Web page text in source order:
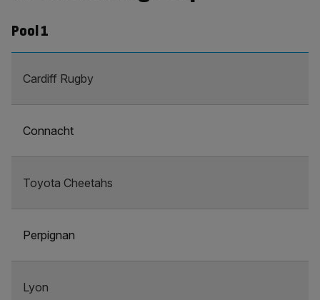
Pool 1
Cardiff Rugby
Connacht
Toyota Cheetahs
Perpignan
Lyon